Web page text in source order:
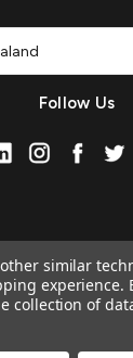
Follow Us
similar
experience.
collection of